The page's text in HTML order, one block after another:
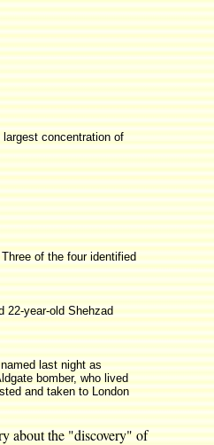
concentration of
of the four identified
22-year-old Shehzad
last night as
bomber, who lived
and taken to London
about the "discovery" of